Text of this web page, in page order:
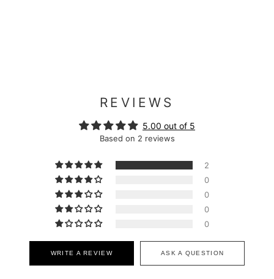
REVIEWS
5.00 out of 5
Based on 2 reviews
2
0
0
0
0
WRITE A REVIEW ASK A QUESTION